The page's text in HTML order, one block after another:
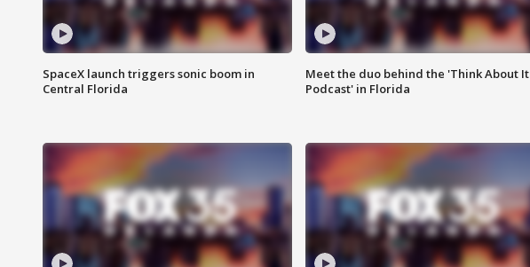
SpaceX launch triggers sonic boom in
Central Florida
Meet the duo behind the 'Think About It
Podcast' in Florida